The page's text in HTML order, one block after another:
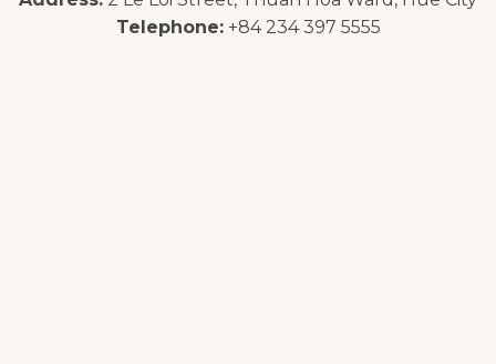
Telephone:+84 234 397 5555